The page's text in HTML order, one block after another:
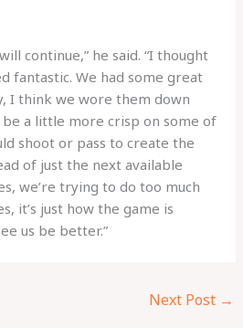
continue,” he said. “I thought
fantastic. We had some great
I think we wore them down
a little more crisp on some of
shoot or pass to create the
of just the next available
we’re trying to do too much
it’s just how the game is
us be better.”
Next Post →